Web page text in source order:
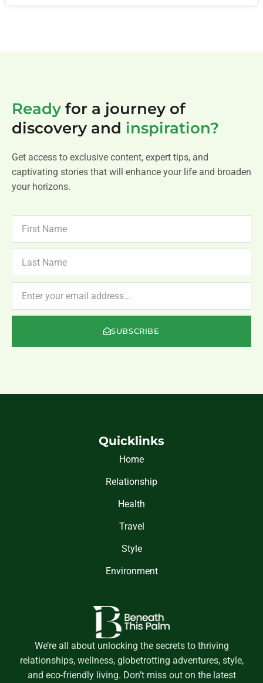
Ready for a journey of
discovery and inspiration?
Get access to exclusive content, expert tips, and
captivating stories that will enhance your life and broaden
your horizons.
NAME
NAME
SUBSCRIBE
Quicklinks
Home
Relationship
Health
Travel
Style
Environment
We’re all about unlocking the secrets to thriving
relationships, wellness, globetrotting adventures, style,
and eco-friendly living. Don’t miss out on the latest